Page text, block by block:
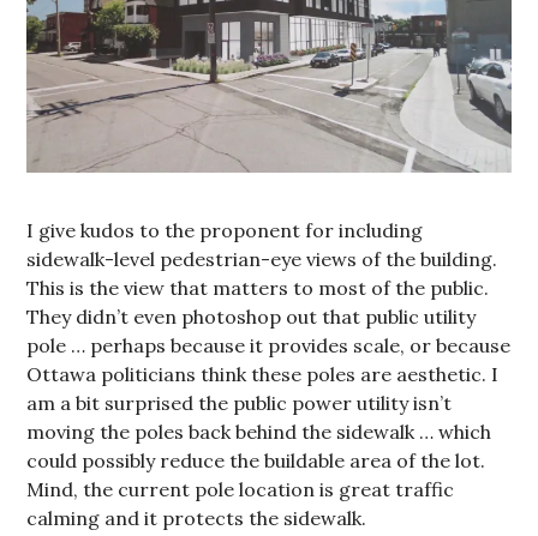
I give kudos to the proponent for including
sidewalk-level pedestrian-eye views of the building.
This is the view that matters to most of the public.
They didn’t even photoshop out that public utility
pole … perhaps because it provides scale, or because
Ottawa politicians think these poles are aesthetic. I
am a bit surprised the public power utility isn’t
moving the poles back behind the sidewalk … which
could possibly reduce the buildable area of the lot.
Mind, the current pole location is great traffic
calming and it protects the sidewalk.